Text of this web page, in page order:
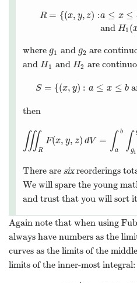
R = {(x, y, z) :a ≤ x ≤
and H1 (
x,y ,z):a ≤ b, 1(x
where g1
g1 and g2
g2 are
and H1
H1 and H2
H2 are
S = {(x, y) : a ≤ x ≤ b
S={ (x, y ):a≤ x≤b
then
∭R
F(x, y, z) dV = ∫ b
a ∫g1
∭R (x,y, z)dV =∫a b∫ 1 g
There are sixreorderings
We will spare the young
and trust that you will sort
Again note that when using
always have numbers as the
curves as the limits of the
limits of the inner-most integral: